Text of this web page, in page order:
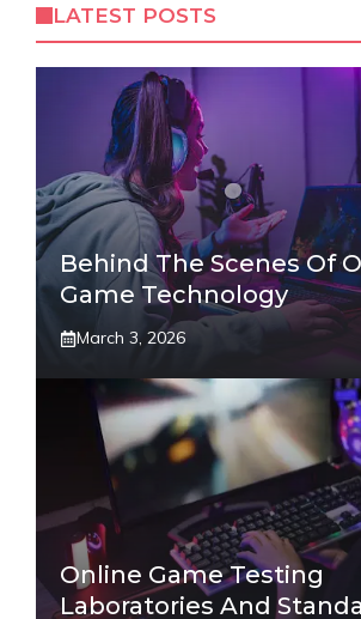
LATEST POSTS
Behind The Scenes Of
Game Technology
March 3, 2026
Online Game Testing
Laboratories And